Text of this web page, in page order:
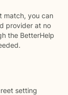
match, you can
provider at no
the BetterHelp
setting